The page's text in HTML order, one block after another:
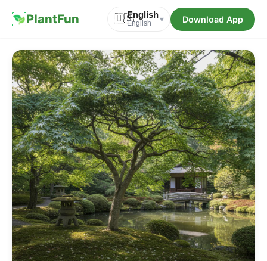
PlantFun 🇺🇸English
English ▾ Download App